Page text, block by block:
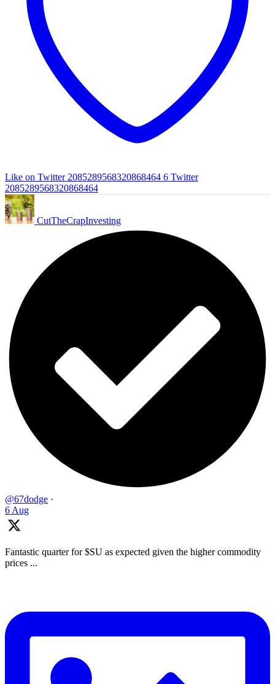
Like on Twitter 2085289568320868464 6 Twitter
2085289568320868464
CutTheCrapInvesting
@67dodge ·
6 Aug
Fantastic quarter for $SU as expected given the higher commodity
prices ...